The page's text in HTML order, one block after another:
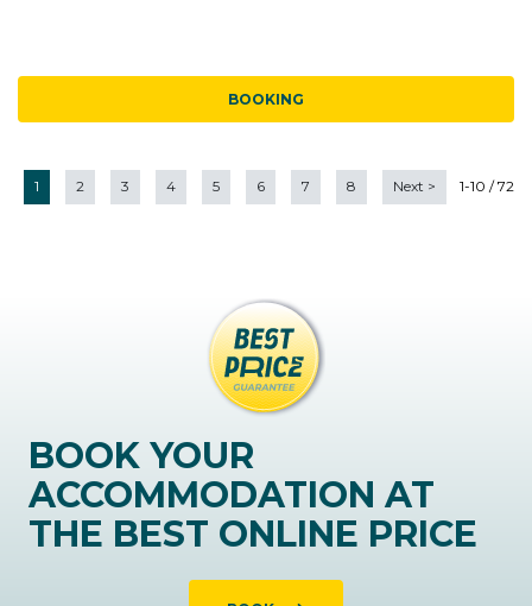
BOOKING
1-10 / 72
1 2 3 4 5 6 7 8 Next >
BOOK YOUR
ACCOMMODATION AT
THE BEST ONLINE PRICE